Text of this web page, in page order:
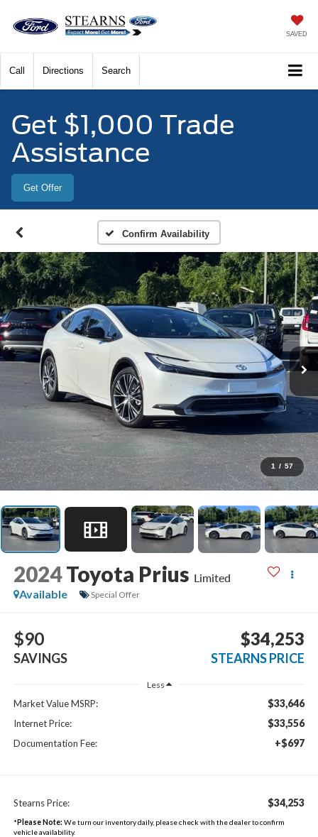
SAVED
Call Directions Search
Get $1,000 Trade
Assistance
Get Offer
Confirm Availability
1 / 57
2024 Toyota Prius Limited
Available
Special Offer
$90
SAVINGS
$34,253
STEARNS PRICE
Less
Market Value MSRP: $33,646
Internet Price: $33,556
Documentation Fee: +$697
Stearns Price: $34,253
*Please Note: We turn our inventory daily, please check with the dealer to confirm
vehicle availability.